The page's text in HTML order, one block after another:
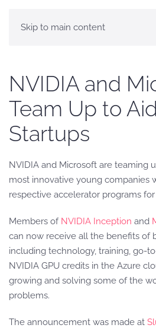
Skip to main content
NVIDIA and
Team Up to
Startups
NVIDIA and Microsoft are teaming
most innovative young companies
respective accelerator programs for
Members of NVIDIA Inception and
can now receive all the benefits of
including technology, training, go-
NVIDIA GPU credits in the Azure
growing and solving some of the
problems.
The announcement was made at